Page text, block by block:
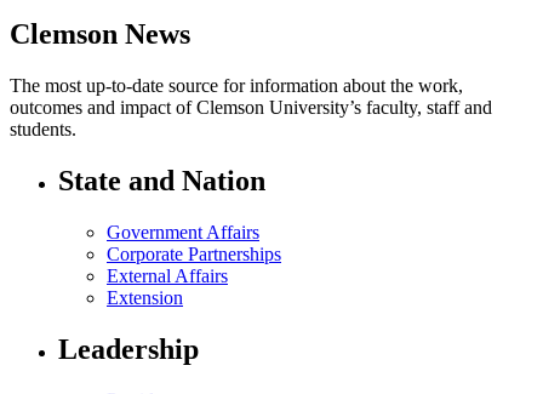
Clemson News
The most up-to-date source for information about the work,
outcomes and impact of Clemson University’s faculty, staff and
students.
State and Nation
Government Affairs
Corporate Partnerships
External Affairs
Extension
Leadership